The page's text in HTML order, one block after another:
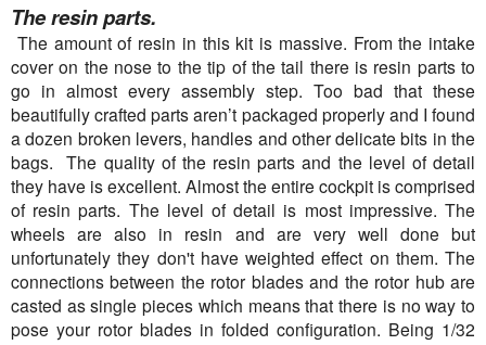
The resin parts.
The amount of resin in this kit is massive. From the intake
cover on the nose to the tip of the tail there is resin parts to
go in almost every assembly step. Too bad that these
beautifully crafted parts aren’t packaged properly and I found
a dozen broken levers, handles and other delicate bits in the
bags. The quality of the resin parts and the level of detail
they have is excellent. Almost the entire cockpit is comprised
of resin parts. The level of detail is most impressive. The
wheels are also in resin and are very well done but
unfortunately they don't have weighted effect on them. The
connections between the rotor blades and the rotor hub are
casted as single pieces which means that there is no way to
pose your rotor blades in folded configuration. Being 1/32